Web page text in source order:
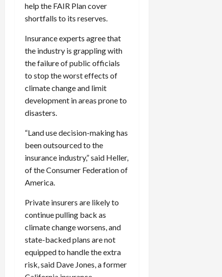
help the FAIR Plan cover
shortfalls to its reserves.
Insurance experts agree that
the industry is grappling with
the failure of public officials
to stop the worst effects of
climate change and limit
development in areas prone to
disasters.
“Land use decision-making has
been outsourced to the
insurance industry,” said Heller,
of the Consumer Federation of
America.
Private insurers are likely to
continue pulling back as
climate change worsens, and
state-backed plans are not
equipped to handle the extra
risk, said Dave Jones, a former